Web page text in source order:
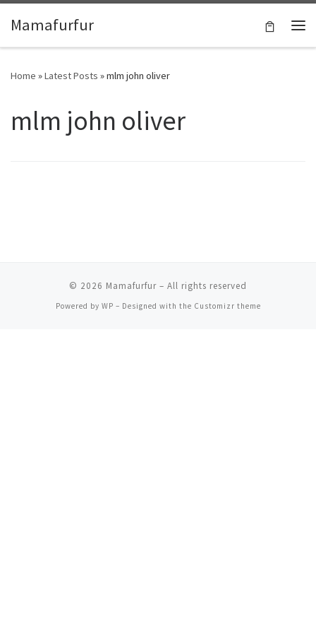
Skip to content
Mamafurfur
Home »Latest Posts »mlm john oliver
mlm john oliver
© 2026 Mamafurfur – All rights reserved
Powered by WP – Designed with the Customizr theme